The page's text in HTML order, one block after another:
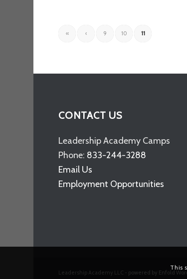
« ‹ 9 10 11
CONTACT US
Leadership Academy Camps
Phone: 833-244-3288
Email Us
Employment Opportunities
Leadership Academy LLC - powered by Enfold
This